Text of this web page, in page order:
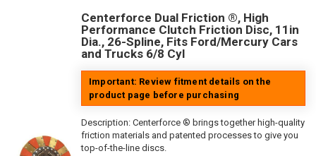
Centerforce Dual Friction ®, High
Performance Clutch Friction Disc, 11in
Dia., 26-Spline, Fits Ford/Mercury Cars
and Trucks 6/8 Cyl
Important: Review fitment details on the
product page before purchasing
Description: Centerforce ® brings together high-quality
friction materials and patented processes to give you
top-of-the-line discs.